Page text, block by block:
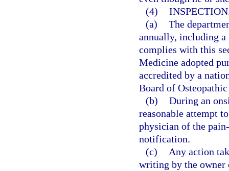
(4)
(a) The
annually, including a
complies with this
Medicine adopted
accredited by a
Board of
(b) During an
reasonable attempt
physician of the
notification.
(c)
Any action
writing by the owner